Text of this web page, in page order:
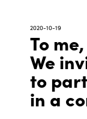
2020-10-19
To
We
to
in a